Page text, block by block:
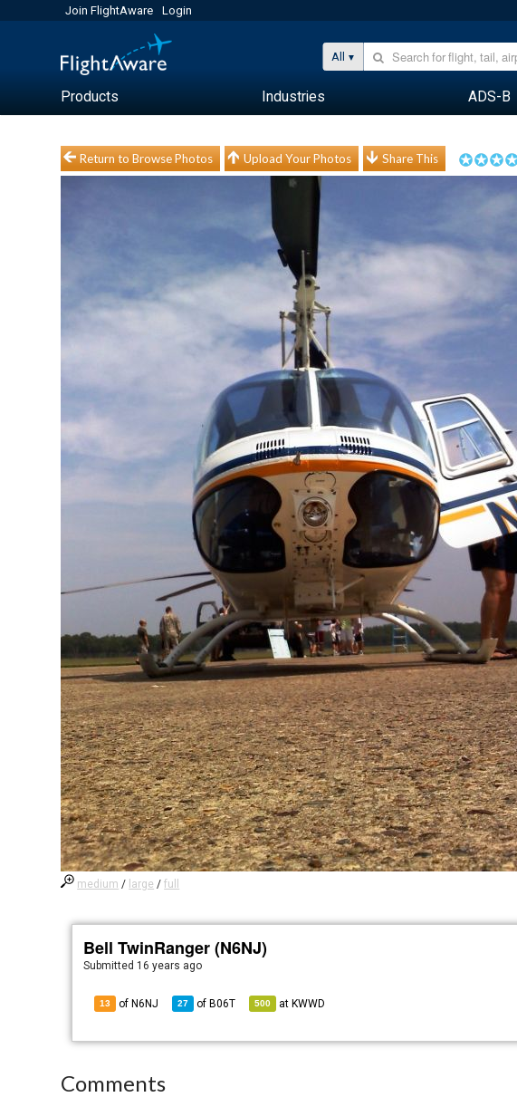
Join FlightAware Login
All
Products Industries ADS-B
Return to Browse Photos Upload Your Photos Share This
medium / large /full
Bell TwinRanger (N6NJ)
Submitted 16 years ago
13 of N6NJ 27 of B06T 500 at KWWD
Comments